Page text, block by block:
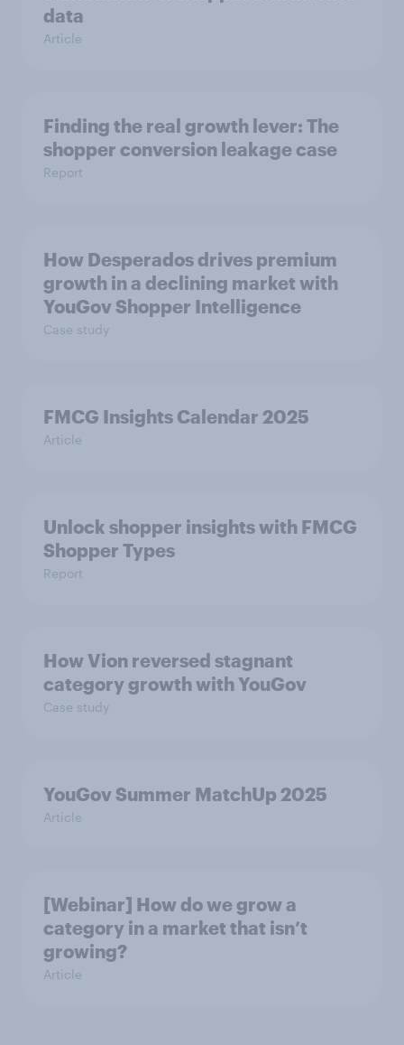
data
Article
Finding the real growth lever: The
shopper conversion leakage case
Report
How Desperados drives premium
growth in a declining market with
YouGov Shopper Intelligence
Case study
FMCG Insights Calendar 2025
Article
Unlock shopper insights with FMCG
Shopper Types
Report
How Vion reversed stagnant
category growth with YouGov
Case study
YouGov Summer MatchUp 2025
Article
[Webinar] How do we grow a
category in a market that isn’t
growing?
Article